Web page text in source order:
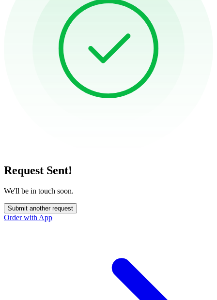
Request Sent!
We'll be in touch soon.
Submit another request
Order with App